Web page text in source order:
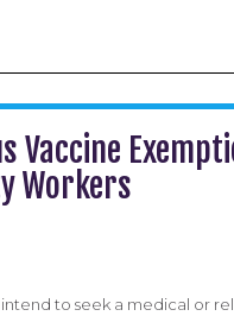
Vaccine
Workers
intend to seek a medical or